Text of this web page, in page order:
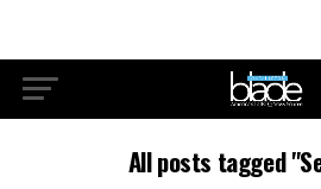
All posts tagged